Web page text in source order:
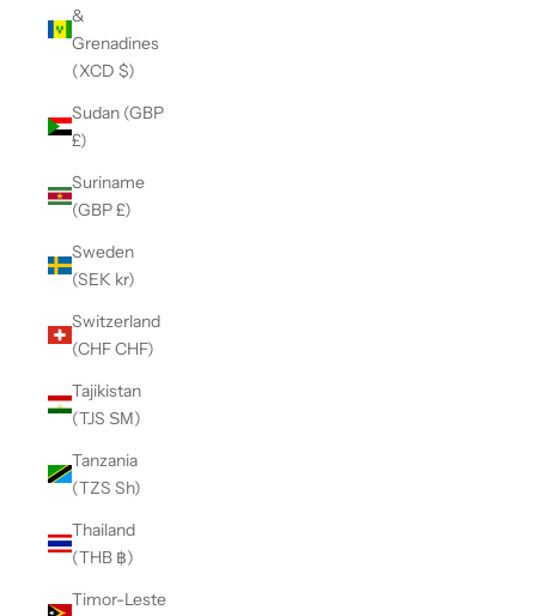
&
Grenadines
(XCD $)
Sudan (GBP
£)
Suriname
(GBP £)
Sweden
(SEK kr)
Switzerland
(CHF CHF)
Tajikistan
(TJS ЅМ)
Tanzania
(TZS Sh)
Thailand
(THB ฿)
Timor-Leste